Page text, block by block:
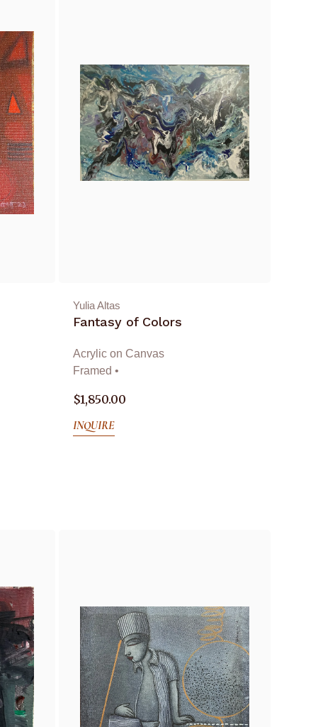
Yulia Altas
Fantasy of Colors
Acrylic on Canvas
Framed •
$1,850.00
INQUIRE